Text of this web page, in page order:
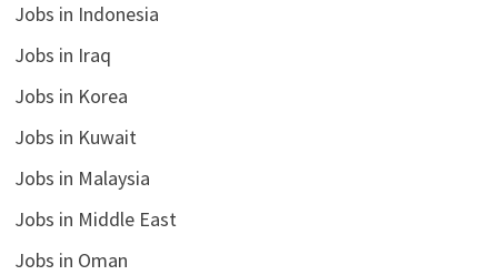
Jobs in Indonesia
Jobs in Iraq
Jobs in Korea
Jobs in Kuwait
Jobs in Malaysia
Jobs in Middle East
Jobs in Oman